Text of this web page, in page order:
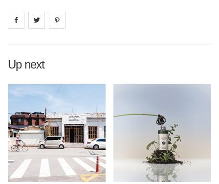
Share on facebook
Share on
Up next